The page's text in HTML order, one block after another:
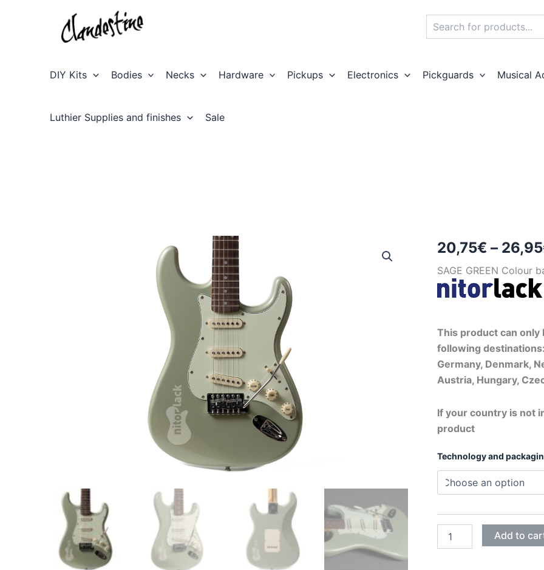
DIY Kits Bodies Necks Hardware Pickups Electronics Pickguards Musical
Luthier Supplies and finishes Sale
20,75€ – 26,95
SAGE GREEN Colour
This product can only
following
Germany, Denmark,
Austria, Hungary,
If your country is not
product
Technology and
GREEN
Add to